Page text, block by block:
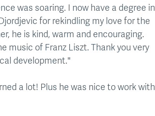
was soaring. I now have a degree in
for rekindling my love for the
he is kind, warm and encouraging.
music of Franz Liszt. Thank you very
development."
a lot! Plus he was nice to work with